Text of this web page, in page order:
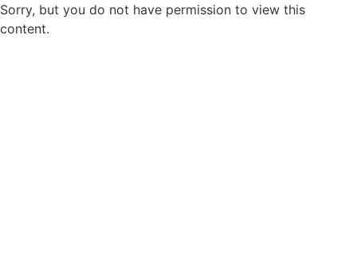
Sorry, but you do not have permission to view this
content.